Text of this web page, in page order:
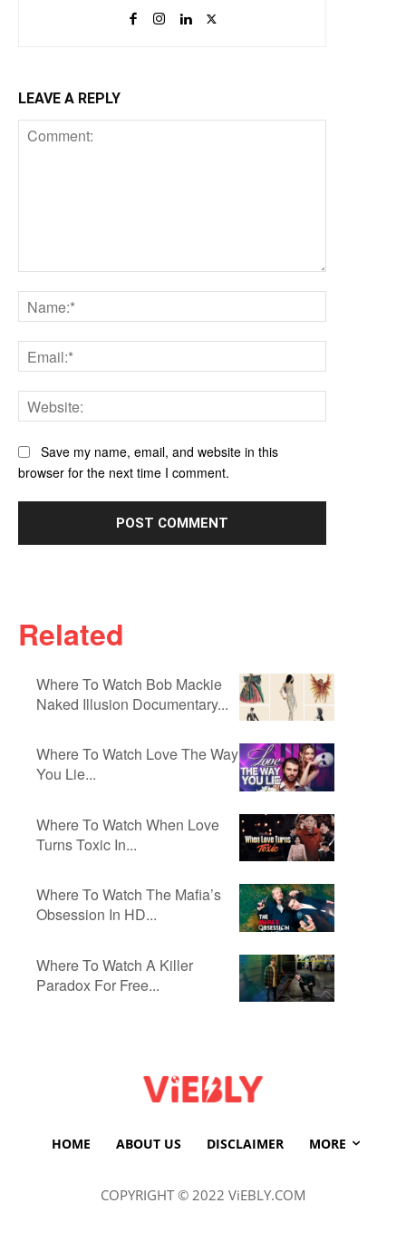
Related
Where To Watch Bob Mackie
Naked Illusion Documentary...
Where To Watch Love The Way
You Lie...
Where To Watch When Love
Turns Toxic In...
Where To Watch The Mafia’s
Obsession In HD...
Where To Watch A Killer
Paradox For Free...
LEAVE A REPLY
Save my name, email, and website in this
browser for the next time I comment.
HOME ABOUT US DISCLAIMER MORE
COPYRIGHT © 2022 ViEBLY.COM